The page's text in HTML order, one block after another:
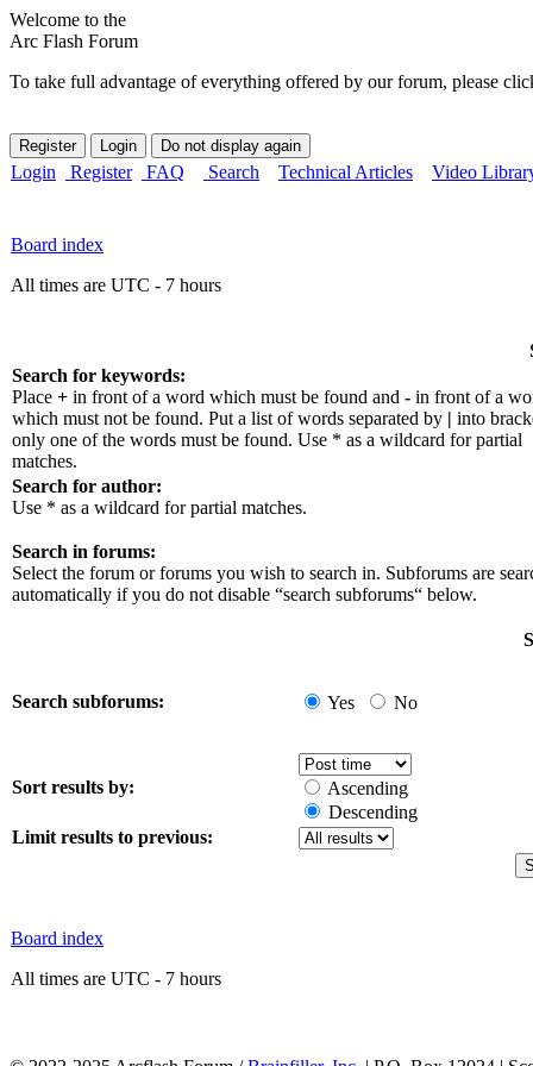
Welcome to the
Arc Flash Forum
To take full advantage of everything offered by our forum, please
Login Register FAQ Search Technical Articles Video
Board index
All times are UTC - 7 hours
Search for keywords:
Place + in front of a word which must be found and - in front of a
which must not be found. Put a list of words separated by | into
only one of the words must be found. Use * as a wildcard for partial
matches.
Search for author:
Use * as a wildcard for partial matches.
Search in forums:
Select the forum or forums you wish to search in. Subforums are
automatically if you do not disable “search subforums“ below.
Search subforums: Yes No
Sort results by:
Ascending
Descending
Limit results to previous:
Board index
All times are UTC - 7 hours